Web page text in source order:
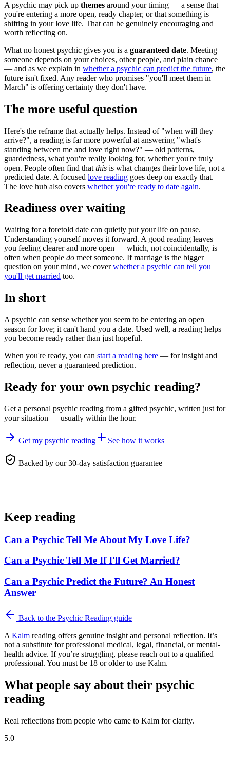
A psychic may pick up themes around your timing — a sense that
you're entering a more open, ready chapter, or that something is
shifting in your love life. That can be genuinely encouraging and
worth reflecting on.
What no honest psychic gives you is a guaranteed date. Meeting
someone depends on your choices, other people, and plain chance
— and as we explain in whether a psychic can predict the future, the
future isn't fixed. Any reader who promises "you'll meet them in
March" is offering certainty they don't have.
The more useful question
Here's the reframe that actually helps. Instead of "when will they
arrive?", a reading is far more powerful at answering "what's
standing between me and love right now?" — old patterns,
guardedness, what you're really looking for, whether you're truly
open. People often find that this is what changes their love life, not a
predicted date. A focused love reading goes deep on exactly that.
The love hub also covers whether you're ready to date again.
Readiness over waiting
Waiting for a foretold date can quietly put your life on pause.
Understanding yourself moves it forward. A good reading leaves
you feeling clearer and more open — which, not coincidentally, is
often when people do meet someone. If marriage is the bigger
question on your mind, we coverwhether a psychic can tell you
you'll get married too.
In short
A psychic can sense whether you seem to be entering an open
season for love; it can't hand you a date. Used well, a reading helps
you become ready rather than just hopeful.
When you're ready, you can start a reading here — for insight and
reflection, never a guaranteed prediction.
Ready for your own psychic reading?
Get a personal psychic reading from a gifted psychic, written just for
your situation — usually within the hour.
Get my psychic reading See how it works
Backed by our 30-day satisfaction guarantee
Keep reading
Can a Psychic Tell Me About My Love Life?
Can a Psychic Tell Me If I'll Get Married?
Can a Psychic Predict the Future? An Honest
Answer
Back to the Psychic Reading guide
A Kalm reading offers genuine insight and personal reflection. It’s
not a substitute for professional medical, legal, financial, or mental-
health advice. If you’re struggling, please reach out to a qualified
professional. You must be 18 or older to use Kalm.
What people say about their psychic
reading
Real reflections from people who came to Kalm for clarity.
5.0